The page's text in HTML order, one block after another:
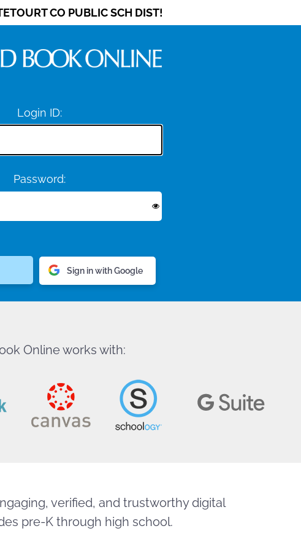
CO PUBLIC SCH DIST!
Login ID:
Password:
Sign in with Google
Online works with:
verified, and trustworthy digital
pre-K through high school.